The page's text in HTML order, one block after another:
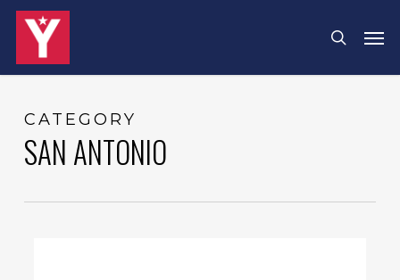
Skip
search
CATEGORY
SAN ANTONIO